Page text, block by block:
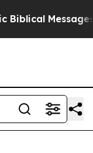
Messages on